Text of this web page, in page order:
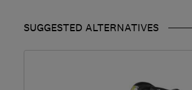
SUGGESTED ALTERNATIVES